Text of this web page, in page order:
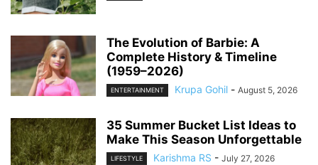
The Evolution of Barbie: A
Complete History & Timeline
(1959–2026)
ENTERTAINMENT Krupa Gohil - August 5, 2026
35 Summer Bucket List Ideas to
Make This Season Unforgettable
LIFESTYLE Karishma RS - July 27, 2026